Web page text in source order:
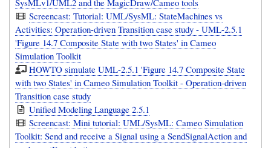
Screencast: Tutorial: UML/SysML: StateMachines vs
Activities: Operation-driven Transition case study - UML-2.5.1
'Figure 14.7 Composite State with two States' in Cameo
Simulation Toolkit
HOWTO simulate UML-2.5.1 'Figure 14.7 Composite State
with two States' in Cameo Simulation Toolkit - Operation-driven
Transition case study
Unified Modeling Language 2.5.1
Screencast: Mini tutorial: UML/SysML: Cameo Simulation
Toolkit: Send and receive a Signal using a SendSignalAction and